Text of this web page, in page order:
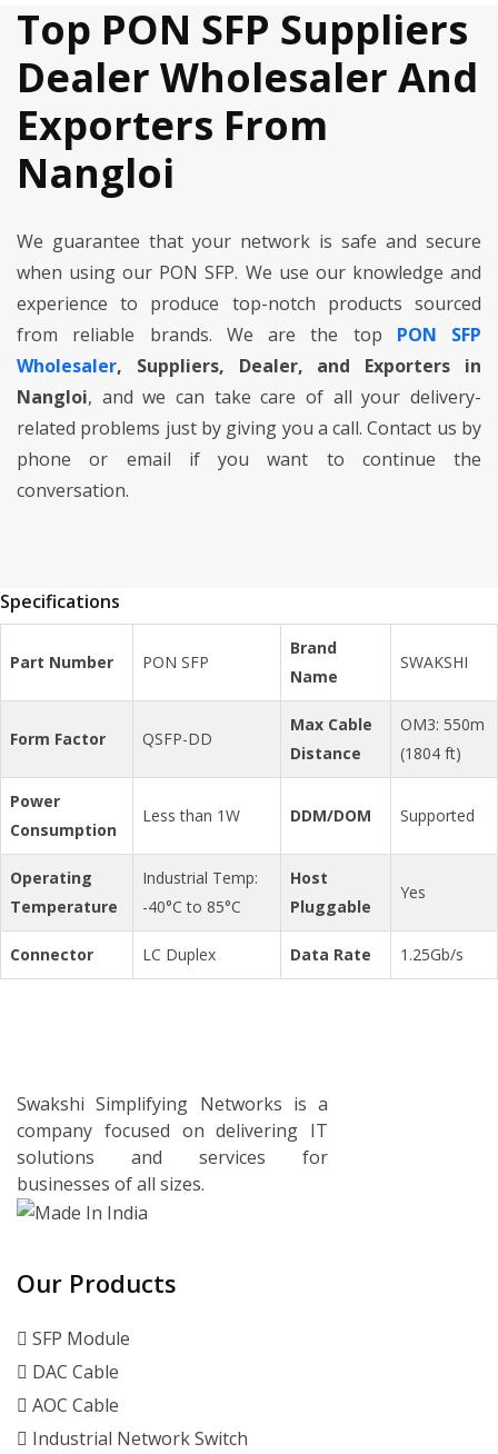
Top PON SFP Suppliers
Dealer Wholesaler And
Exporters From
Nangloi
We guarantee that your network is safe and secure
when using our PON SFP. We use our knowledge and
experience to produce top-notch products sourced
from reliable brands. We are the top PON SFP
Wholesaler, Suppliers, Dealer, and Exporters in
Nangloi, and we can take care of all your delivery-
related problems just by giving you a call. Contact us by
phone or email if you want to continue the
conversation.
Specifications
Part Number PON SFP
Brand
Name
SWAKSHI
Form Factor QSFP-DD
Max Cable
Distance
OM3: 550m
(1804 ft)
Power
Consumption
Less than 1W DDM/DOM Supported
Operating
Temperature
Industrial Temp:
-40°C to 85°C
Host
Pluggable
Yes
Connector LC Duplex Data Rate 1.25Gb/s
Swakshi Simplifying Networks is a
company focused on delivering IT
solutions and services for
businesses of all sizes.
Our Products
SFP Module
DAC Cable
AOC Cable
Industrial Network Switch